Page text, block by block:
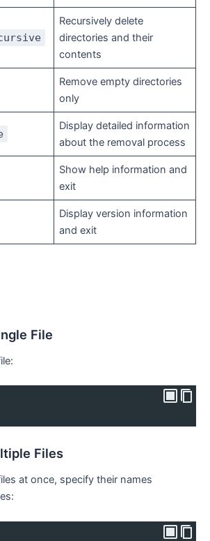
Recursively delete
directories and their
contents
Remove empty directories
only
Display detailed information
about the removal process
Show help information and
exit
Display version information
and exit
File
Files
at once, specify their names